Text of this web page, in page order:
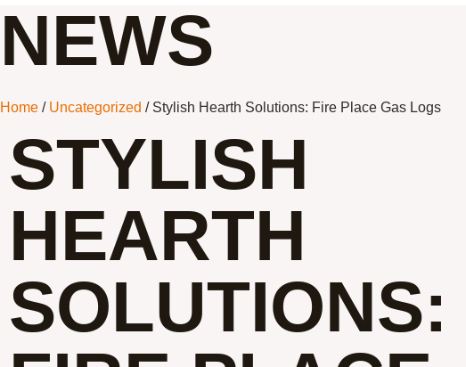
NEWS
Home / Uncategorized / Stylish Hearth Solutions: Fire Place Gas Logs
STYLISH
HEARTH
SOLUTIONS: